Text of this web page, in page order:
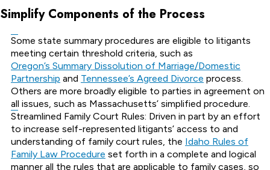
Simplify Components of the Process
Some state summary procedures are eligible to litigants
meeting certain threshold criteria, such as
Oregon’s Summary Dissolution of Marriage/Domestic
Partnership and Tennessee’s Agreed Divorce process.
Others are more broadly eligible to parties in agreement on
all issues, such as Massachusetts’ simplified procedure.
Streamlined Family Court Rules: Driven in part by an effort
to increase self-represented litigants’ access to and
understanding of family court rules, the Idaho Rules of
Family Law Procedure set forth in a complete and logical
manner all the rules that are applicable to family cases, so